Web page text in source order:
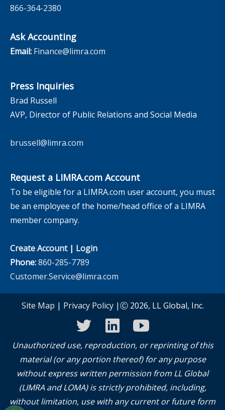
866-364-2380
Ask Accounting
Email: Finance@limra.com
Press Inquiries
Brad Russell
AVP, Director of Public Relations and Social Media
brussell@limra.com
Request a LIMRA.com Account
To be eligible for a LIMRA.com user account, you must
be an employee of the home/head office of a LIMRA
member company.
Create Account| Login
Phone:860-285-7789
Customer.Service@limra.com
Site Map | Privacy Policy|Ⓒ 2026, LL Global, Inc.
twitterlinkedinyoutube
Unauthorized use, reproduction, or reprinting of this
material (or any portion thereof) for any purpose
without express written permission from LL Global
(LIMRA and LOMA) is strictly prohibited, including,
without limitation, use with any current or future form